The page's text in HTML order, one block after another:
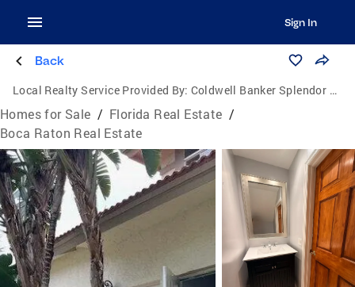
Sign In
Back
Local Realty Service Provided By: Coldwell Banker Splendor Realty
Homes for Sale / Florida Real Estate /
Boca Raton Real Estate